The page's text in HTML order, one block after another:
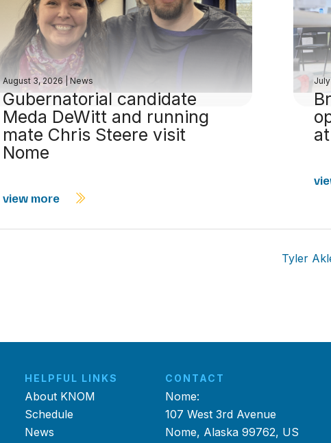
August 3, 2026 |News
Gubernatorial candidate
Meda DeWitt and running
mate Chris Steere visit
Nome
view more
Tyler
HELPFUL LINKS
About KNOM
Schedule
News
CONTACT
Nome:
107 West 3rd Avenue
Nome, Alaska 99762, US